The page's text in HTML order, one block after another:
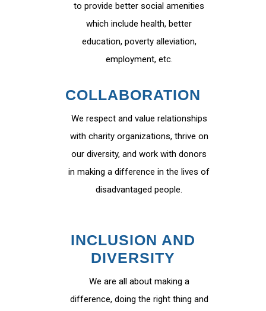
to provide better social amenities
which include health, better
education, poverty alleviation,
employment, etc.
COLLABORATION
We respect and value relationships
with charity organizations, thrive on
our diversity, and work with donors
in making a difference in the lives of
disadvantaged people.
INCLUSION AND
DIVERSITY
We are all about making a
difference, doing the right thing and